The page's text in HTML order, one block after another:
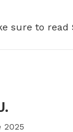
sure to read
2025